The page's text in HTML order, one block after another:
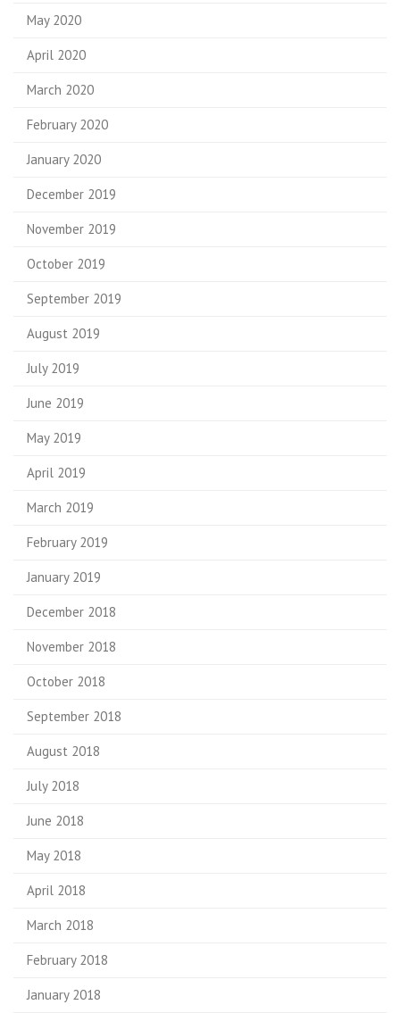
May 2020
April 2020
March 2020
February 2020
January 2020
December 2019
November 2019
October 2019
September 2019
August 2019
July 2019
June 2019
May 2019
April 2019
March 2019
February 2019
January 2019
December 2018
November 2018
October 2018
September 2018
August 2018
July 2018
June 2018
May 2018
April 2018
March 2018
February 2018
January 2018